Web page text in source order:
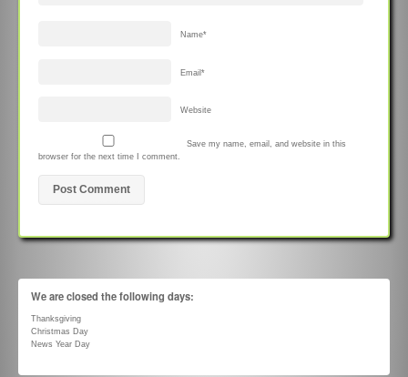
Name*
Email *
Website
Save my name, email, and website in this
browser for the next time I comment.
We are closed the following days:
Thanksgiving
Christmas Day
News Year Day